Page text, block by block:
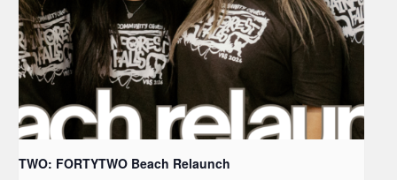
TWO: FORTYTWO Beach Relaunch